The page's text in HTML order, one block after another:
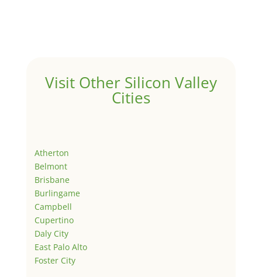
Visit Other Silicon Valley
Cities
Atherton
Belmont
Brisbane
Burlingame
Campbell
Cupertino
Daly City
East Palo Alto
Foster City